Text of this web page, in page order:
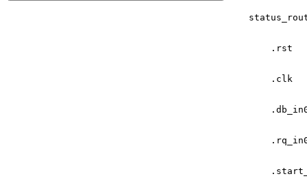
. rst
. clk
.
.
.